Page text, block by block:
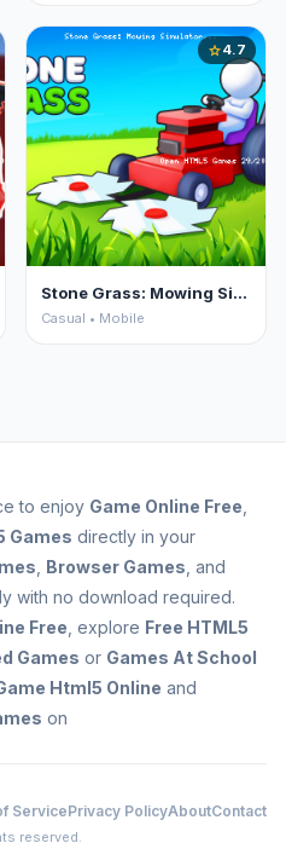
star4.7
Stone Grass: Mowing Simulator
Casual • Mobile
to enjoy Game Online Free
Games directly in your
Browser Games , and
with no download required.
Free , explore Free HTML5
Games or Games At School
Html5 Online and
on
ServicePrivacy PolicyAboutContact
reserved.